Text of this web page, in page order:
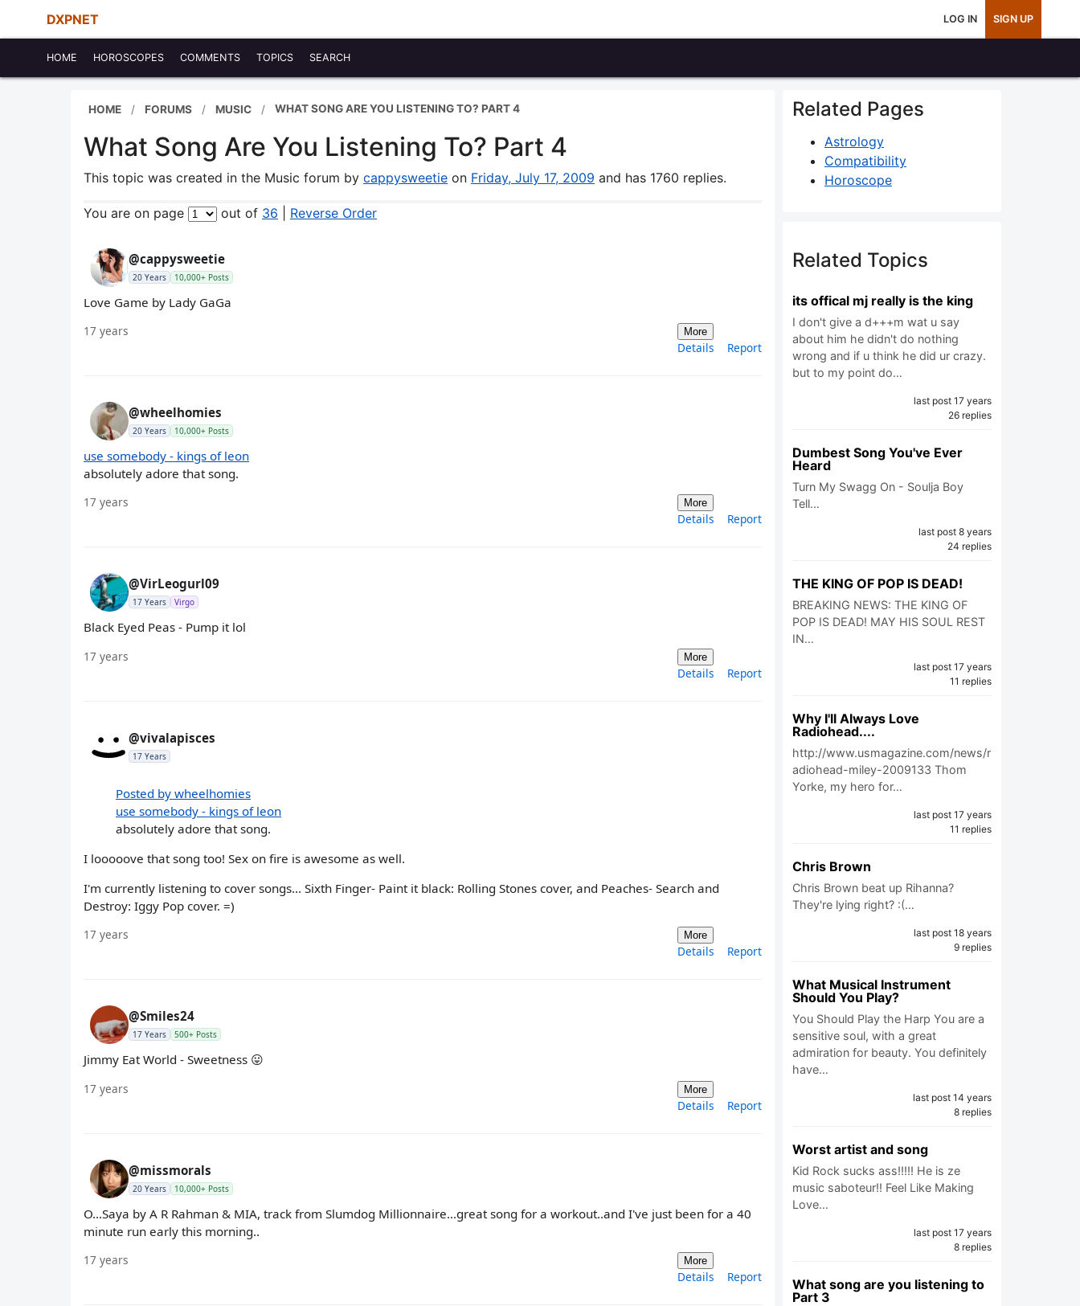
DXPNET LOG IN SIGN UP
HOME HOROSCOPES COMMENTS TOPICS SEARCH
HOME FORUMS MUSIC WHAT SONG ARE YOU LISTENING TO? PART 4
What Song Are You Listening To? Part 4
This topic was created in the Music forum by cappysweetie on Friday, July 17, 2009 and has 1760 replies.
You are on page out of 36 Reverse Order
@cappysweetie
20 Years 10,000+ Posts
Love Game by Lady GaGa
17 years More
Details Report
@wheelhomies
20 Years 10,000+ Posts
use somebody - kings of leon
absolutely adore that song.
17 years More
Details Report
@VirLeogurl09
17 Years Virgo
Black Eyed Peas - Pump it lol
17 years More
Details Report
@vivalapisces
17 Years
Posted by wheelhomies
use somebody - kings of leon
absolutely adore that song.
I looooove that song too! Sex on fire is awesome as well.
I'm currently listening to cover songs... Sixth Finger- Paint it black: Rolling Stones cover, and Peaches- Search and
Destroy: Iggy Pop cover. =)
17 years More
Details Report
@Smiles24
17 Years 500+ Posts
Jimmy Eat World - Sweetness 😛
17 years More
Details Report
@missmorals
20 Years 10,000+ Posts
O...Saya by A R Rahman & MIA, track from Slumdog Millionnaire...great song for a workout..and I've just been for a 40
minute run early this morning..
17 years More
Details Report
Related Pages
Astrology
Compatibility
Horoscope
Related Topics
its offical mj really is the king
I don't give a d+++m wat u say
about him he didn't do nothing
wrong and if u think he did ur crazy.
but to my point do…
last post 17 years
26 replies
Dumbest Song You've Ever
Heard
Turn My Swagg On - Soulja Boy
Tell…
last post 8 years
24 replies
THE KING OF POP IS DEAD!
BREAKING NEWS: THE KING OF
POP IS DEAD! MAY HIS SOUL REST
IN…
last post 17 years
11 replies
Why I'll Always Love
Radiohead....
http://www.usmagazine.com/news/r
adiohead-miley-2009133 Thom
Yorke, my hero for…
last post 17 years
11 replies
Chris Brown
Chris Brown beat up Rihanna?
They're lying right? :(…
last post 18 years
9 replies
What Musical Instrument
Should You Play?
You Should Play the Harp You are a
sensitive soul, with a great
admiration for beauty. You definitely
have…
last post 14 years
8 replies
Worst artist and song
Kid Rock sucks ass!!!!! He is ze
music saboteur!! Feel Like Making
Love…
last post 17 years
8 replies
What song are you listening to
Part 3